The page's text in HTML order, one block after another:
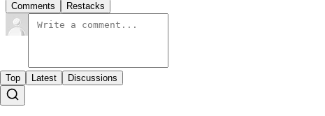
Comments Restacks
Top Latest Discussions